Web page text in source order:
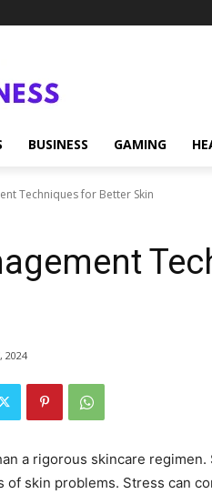
BUSINESS GAMING
Techniques for Better Skin
2024
a rigorous skincare
of skin problems. Stress can